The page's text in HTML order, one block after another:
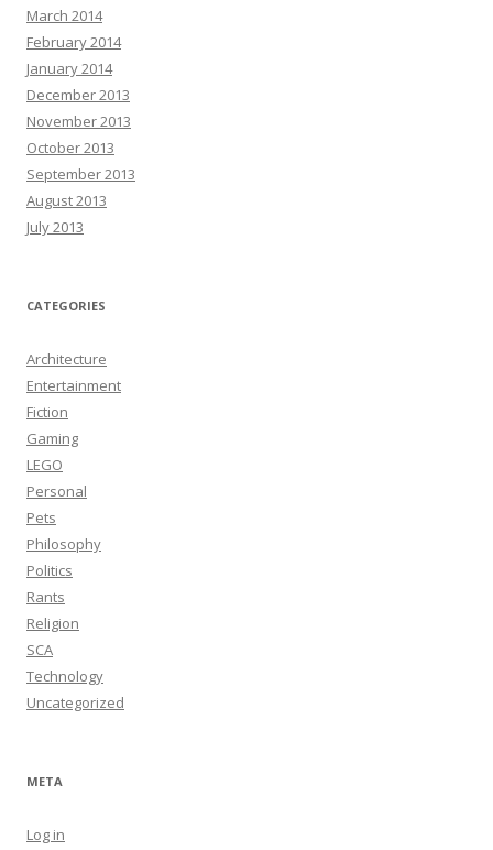
March 2014
February 2014
January 2014
December 2013
November 2013
October 2013
September 2013
August 2013
July 2013
CATEGORIES
Architecture
Entertainment
Fiction
Gaming
LEGO
Personal
Pets
Philosophy
Politics
Rants
Religion
SCA
Technology
Uncategorized
META
Log in